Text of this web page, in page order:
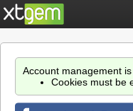
Account management
Cookies must be